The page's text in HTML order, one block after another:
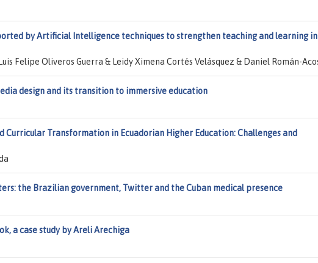
by Artificial Intelligence techniques to strengthen teaching and learning
Felipe Oliveros Guerra & Leidy Ximena Cortés Velásquez & Daniel Román-
design and its transition to immersive education
Curricular Transformation in Ecuadorian Higher Education: Challenges and
the Brazilian government, Twitter and the Cuban medical presence
a case study by Areli Arechiga